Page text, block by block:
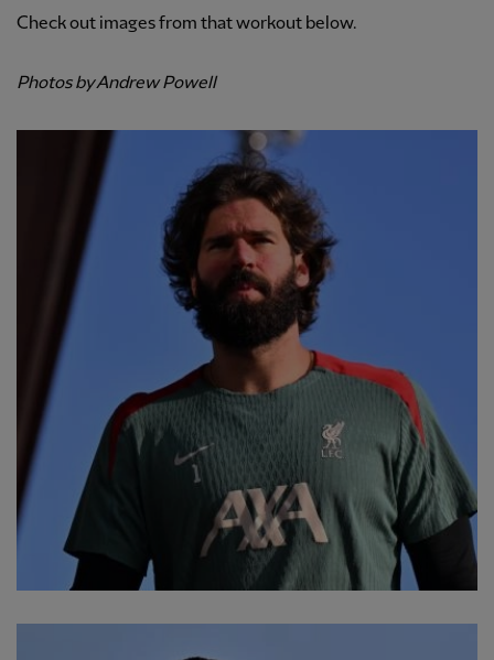
Check out images from that workout below.
Photos by Andrew Powell